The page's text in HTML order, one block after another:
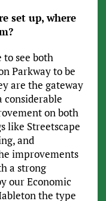
set up, where
see both
Parkway to be
are the gateway
considerable
on both
like Streetscape
and
improvements
a strong
our Economic
the type